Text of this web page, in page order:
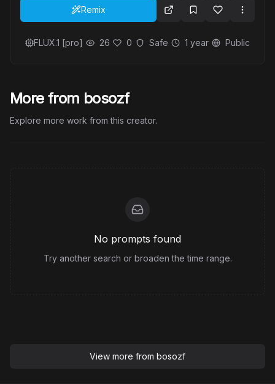
Remix
FLUX.1 [pro] 26 0 Safe 1 year Public
More from bosozf
Explore more work from this creator.
No prompts found
Try another search or broaden the time range.
View more from bosozf